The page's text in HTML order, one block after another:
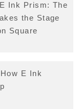
Ink Prism: The
the Stage
Square
E Ink